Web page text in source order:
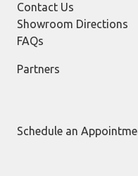
Contact Us
Showroom Directions
FAQs
Partners
Schedule an